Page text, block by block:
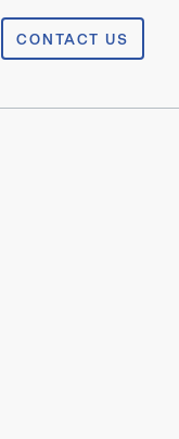
CONTACT US